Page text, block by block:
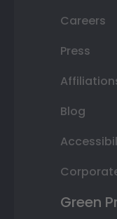
Careers
Press
Blog
Green